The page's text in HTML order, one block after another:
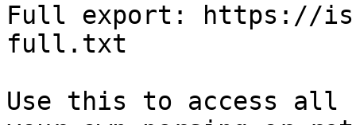
Full export: https://
full.txt
Use this to access all